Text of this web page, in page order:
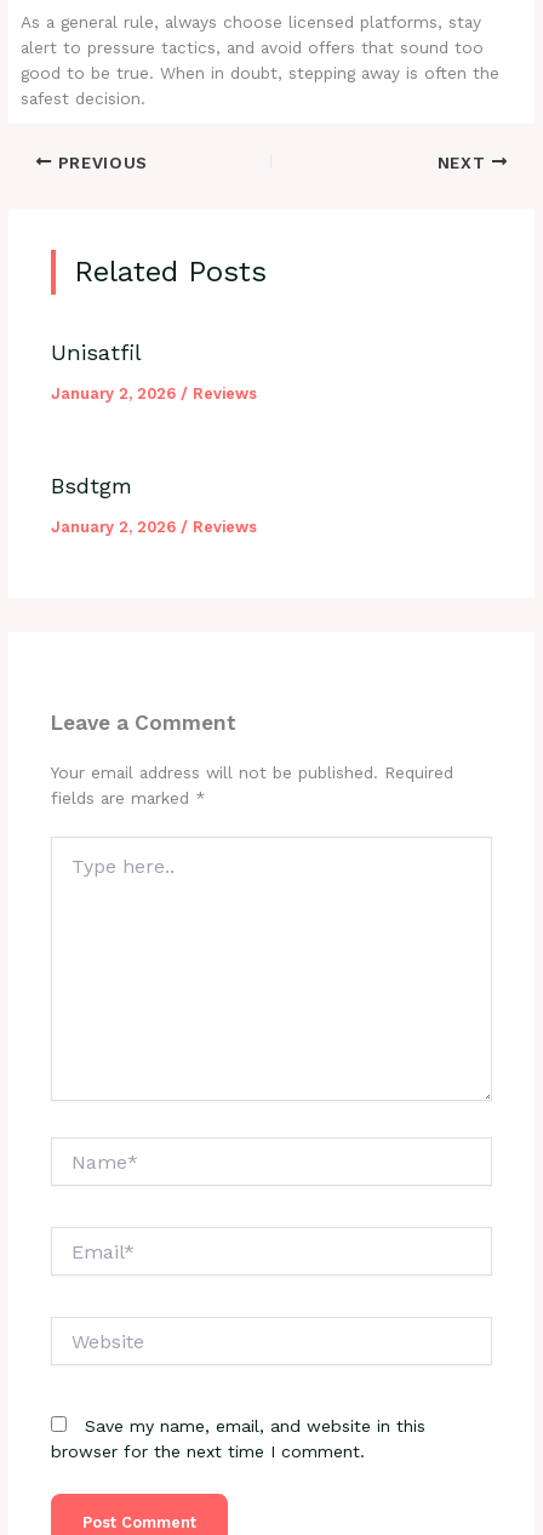
As a general rule, always choose licensed platforms, stay
alert to pressure tactics, and avoid offers that sound too
good to be true. When in doubt, stepping away is often the
safest decision.
PREVIOUS NEXT
Related Posts
Unisatfil
January 2, 2026 / Reviews
Bsdtgm
January 2, 2026 / Reviews
Leave a Comment
Your email address will not be published. Required
fields are marked *
here..
Save my name, email, and website in this
browser for the next time I comment.